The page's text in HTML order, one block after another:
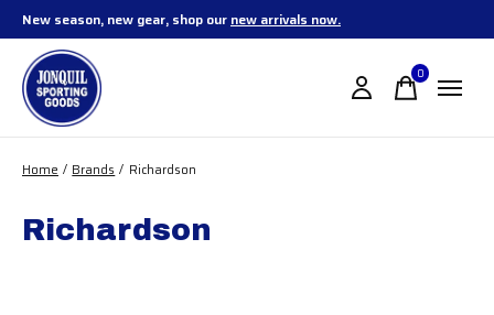
New season, new gear, shop our new arrivals now.
0items
Home / Brands / Richardson
Richardson